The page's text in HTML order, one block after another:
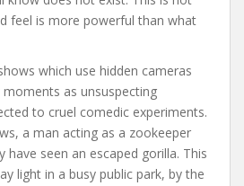
feel is more powerful than what
which use hidden cameras
as unsuspecting
to cruel comedic experiments.
a man acting as a zookeeper
have seen an escaped gorilla. This
light in a busy public park, by the